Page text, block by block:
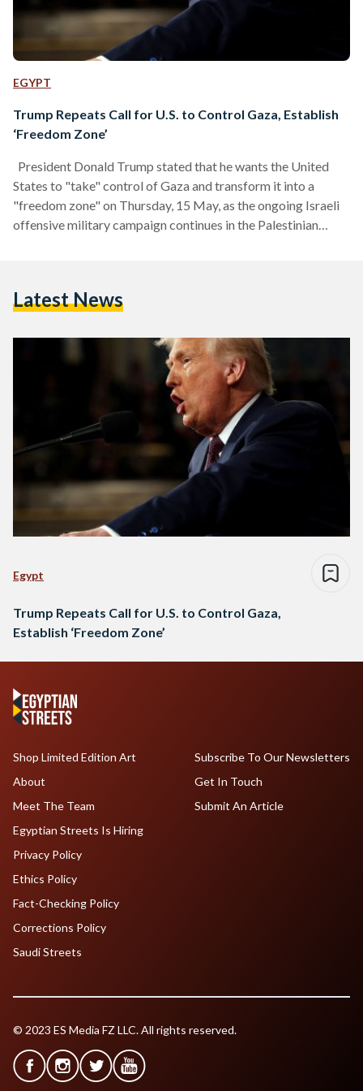
EGYPT
Trump Repeats Call for U.S. to Control Gaza, Establish
‘Freedom Zone’
President Donald Trump stated that he wants the United
States to "take" control of Gaza and transform it into a
"freedom zone" on Thursday, 15 May, as the ongoing Israeli
offensive military campaign continues in the Palestinian
just a freedom zone," the U.S. president said while speaking in
Latest News
Egypt
Trump Repeats Call for U.S. to Control Gaza,
Establish ‘Freedom Zone’
Shop Limited Edition Art
About
Meet The Team
Egyptian Streets Is Hiring
Subscribe To Our Newsletters
Get In Touch
Submit An Article
Privacy Policy
Ethics Policy
Fact-Checking Policy
Corrections Policy
Saudi Streets
© 2023 ES Media FZ LLC. All rights reserved.